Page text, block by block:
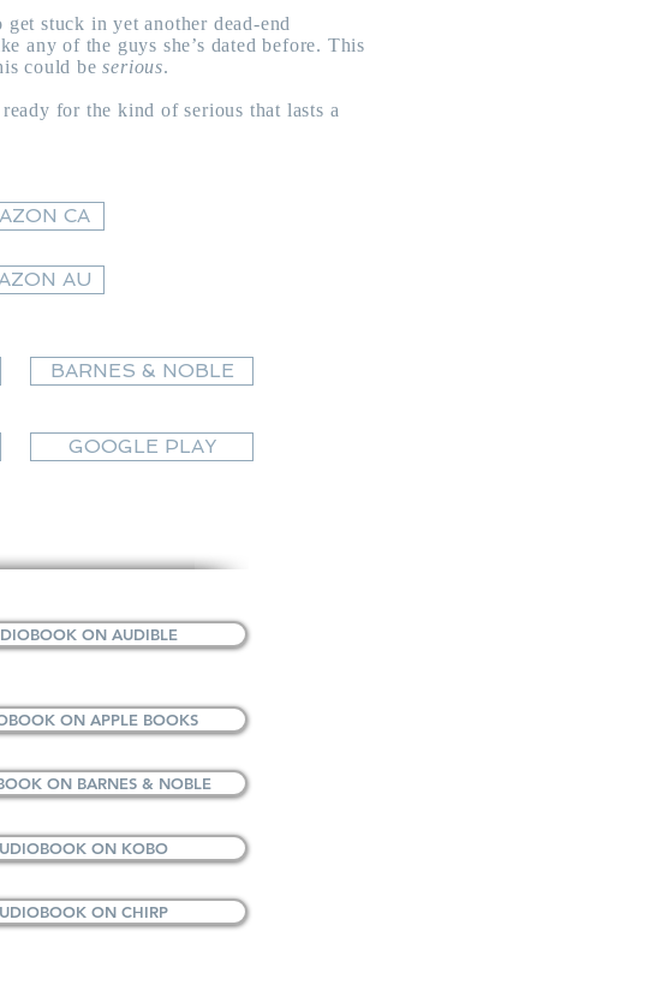
stuck in yet another dead-end
any of the guys she’s dated before. This
could beserious.
for the kind of serious that lasts a
CA
AU
BARNES & NOBLE
GOOGLE PLAY
ON AUDIBLE
ON APPLE BOOKS
ON BARNES & NOBLE
ON KOBO
ON CHIRP